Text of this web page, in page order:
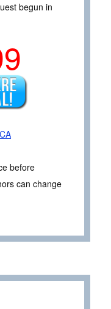
begun in
CA
before
can change